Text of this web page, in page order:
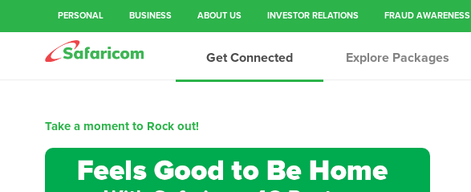
PERSONAL BUSINESS ABOUT US INVESTOR RELATIONS FRAUD AWARENESS
Get Connected Explore Packages
Take a moment to Rock out!